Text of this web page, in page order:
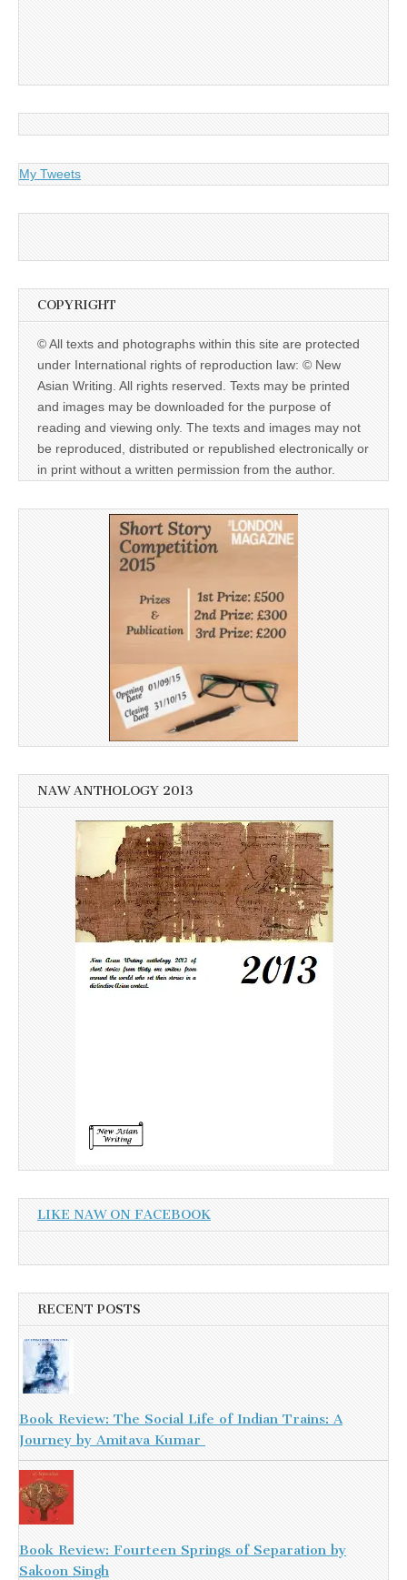
My Tweets
COPYRIGHT
© All texts and photographs within this site are protected
under International rights of reproduction law: © New
Asian Writing. All rights reserved. Texts may be printed
and images may be downloaded for the purpose of
reading and viewing only. The texts and images may not
be reproduced, distributed or republished electronically or
in print without a written permission from the author.
NAW ANTHOLOGY 2013
LIKE NAW ON FACEBOOK
RECENT POSTS
Book Review: The Social Life of Indian Trains: A
Journey by Amitava Kumar
Book Review: Fourteen Springs of Separation by
Sakoon Singh